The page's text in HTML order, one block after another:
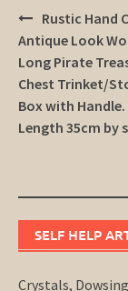
Post
navigation
Rustic Hand
Antique Look
Long Pirate
Chest Trinket/
Box with
Length 35cm by
SELF HELP
Crystals,